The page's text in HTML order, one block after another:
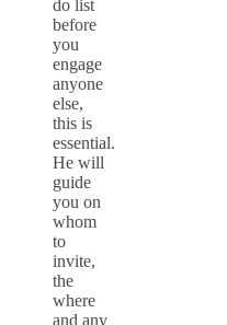
do list
before
you
engage
anyone
else,
this is
essential.
He will
guide
you on
whom
to
invite,
the
where
and any